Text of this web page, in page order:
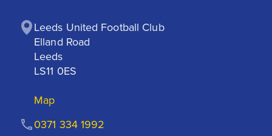
Leeds United Football Club
Elland Road
Leeds
LS11 0ES
Map
0371 334 1992